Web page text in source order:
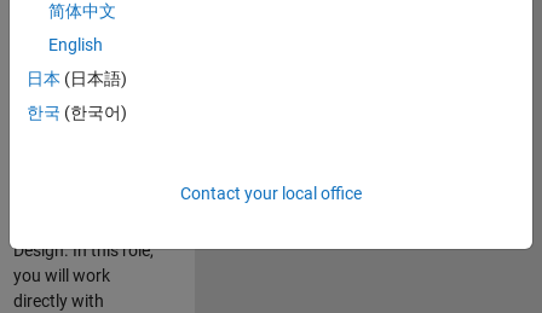
help leading
aerospace and
defence
solve challenging
Design. In this role,
you will work
directly with
简体中文
English
日本 (日本語)
한국 (한국어)
Contact your local office